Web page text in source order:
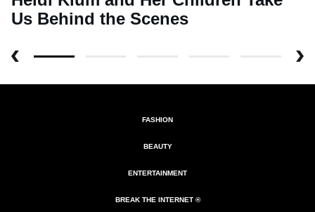
Us Behind the Scenes
FASHION
BEAUTY
ENTERTAINMENT
BREAK THE INTERNET ®